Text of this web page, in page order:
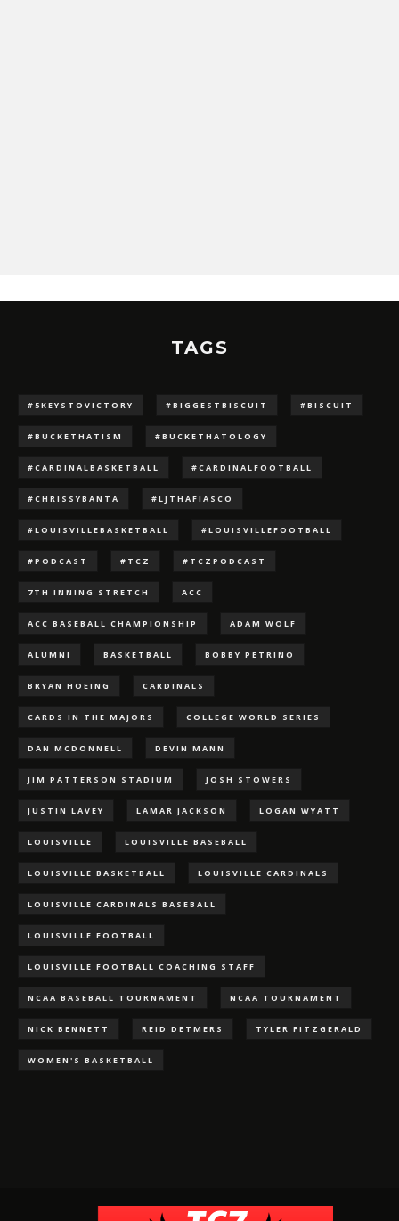
TAGS
#5KEYSTOVICTORY #BIGGESTBISCUIT #BISCUIT
#BUCKETHATISM #BUCKETHATOLOGY
#CARDINALBASKETBALL #CARDINALFOOTBALL
#CHRISSYBANTA #LJTHAFIASCO
#LOUISVILLEBASKETBALL #LOUISVILLEFOOTBALL
#PODCAST #TCZ #TCZPODCAST
7TH INNING STRETCH ACC
ACC BASEBALL CHAMPIONSHIP ADAM WOLF
ALUMNI BASKETBALL BOBBY PETRINO
BRYAN HOEING CARDINALS
CARDS IN THE MAJORS COLLEGE WORLD SERIES
DAN MCDONNELL DEVIN MANN
JIM PATTERSON STADIUM JOSH STOWERS
JUSTIN LAVEY LAMAR JACKSON LOGAN WYATT
LOUISVILLE LOUISVILLE BASEBALL
LOUISVILLE BASKETBALL LOUISVILLE CARDINALS
LOUISVILLE CARDINALS BASEBALL
LOUISVILLE FOOTBALL
LOUISVILLE FOOTBALL COACHING STAFF
NCAA BASEBALL TOURNAMENT NCAA TOURNAMENT
NICK BENNETT REID DETMERS TYLER FITZGERALD
WOMEN'S BASKETBALL